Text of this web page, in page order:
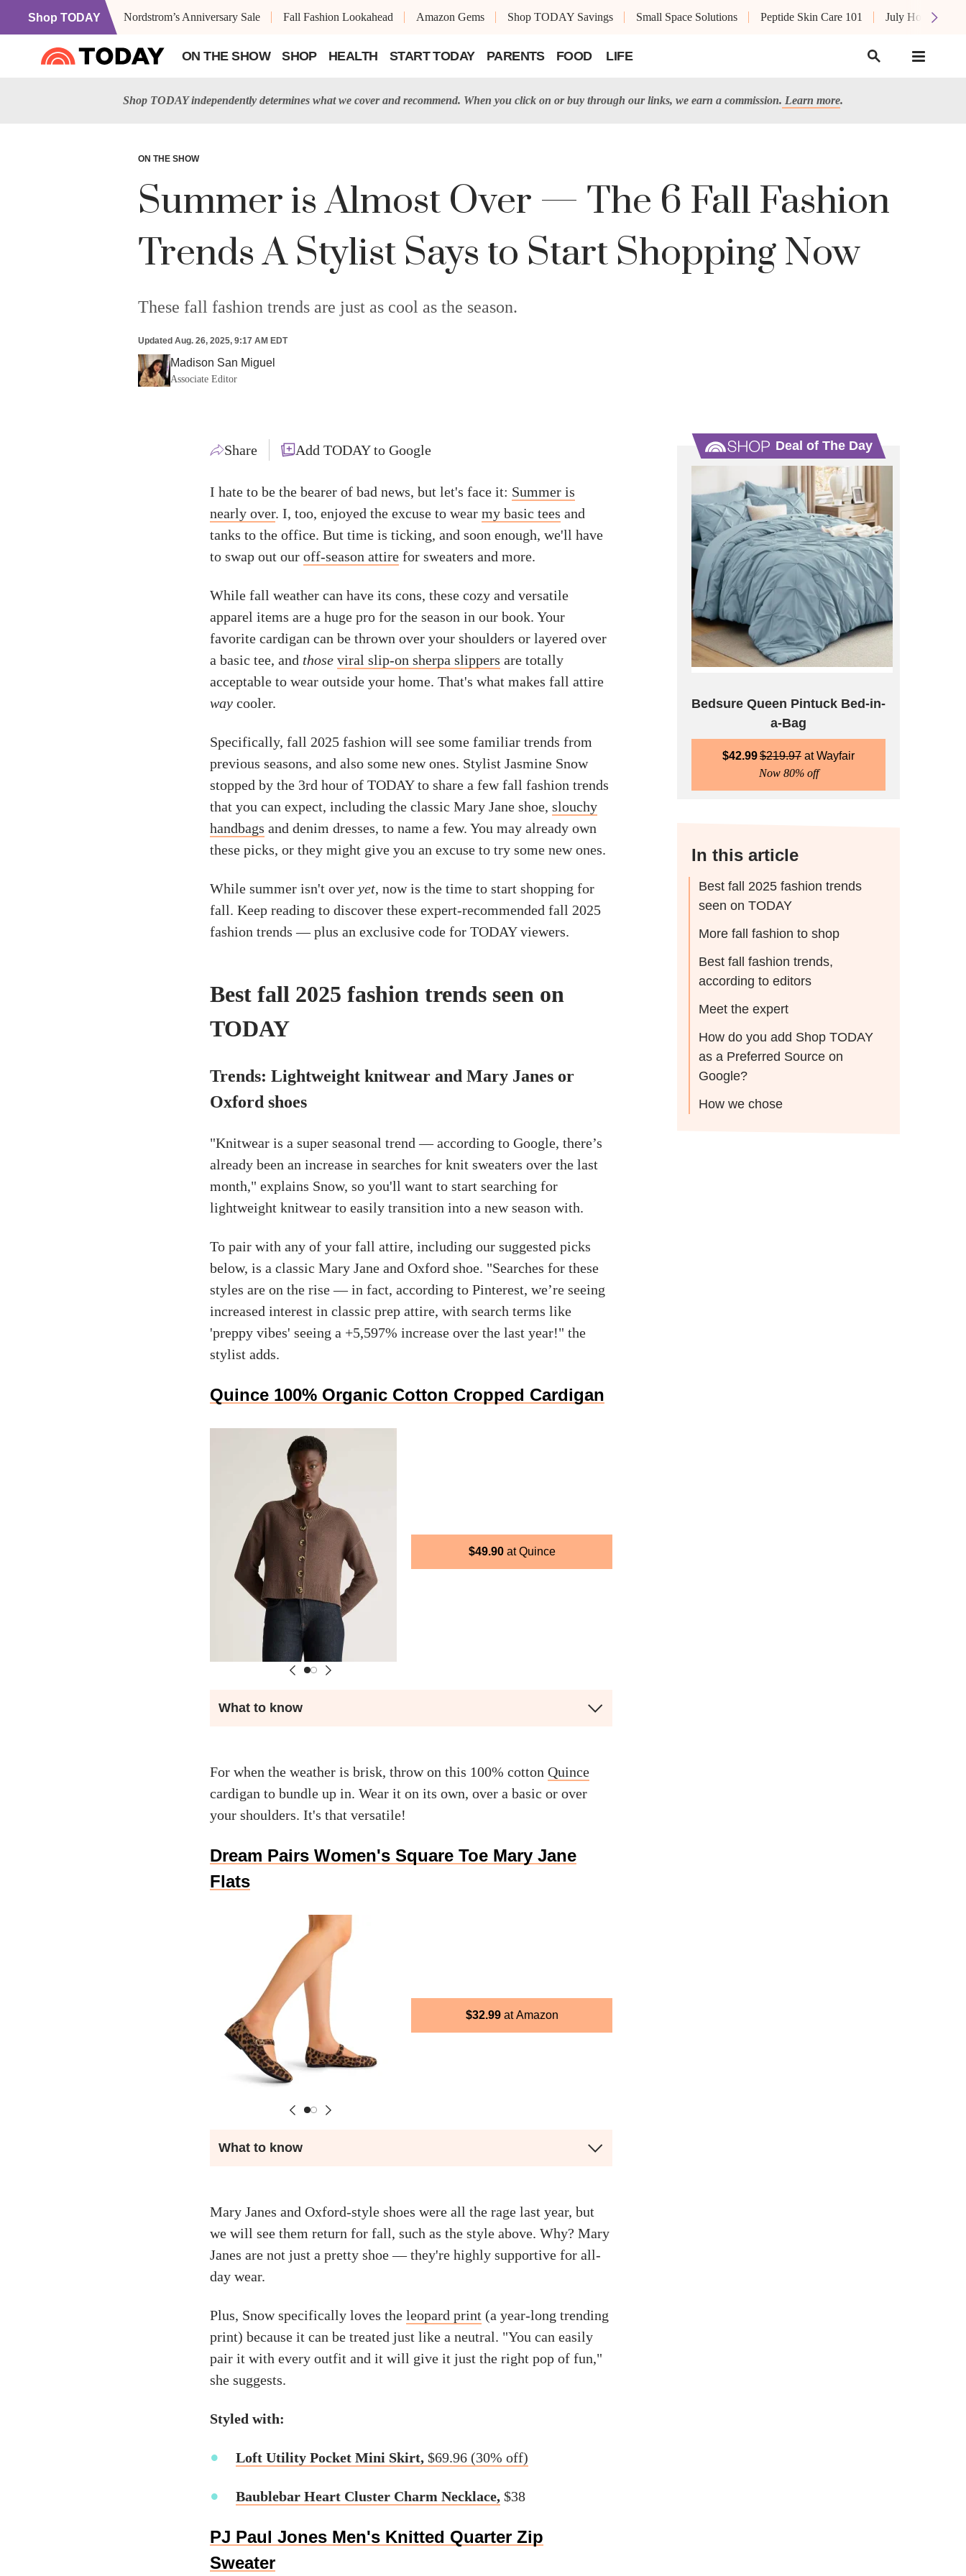
Shop TODAY Nordstrom’s Anniversary Sale Fall Fashion Lookahead Amazon Gems Shop TODAY Savings Small Space Solutions Peptide Skin Care 101 July Hot List
ON THE SHOW SHOP HEALTH START TODAY PARENTS FOOD LIFE
Shop TODAY independently determines what we cover and recommend. When you click on or buy through our links, we earn a commission. Learn more.
ON THE SHOW
Summer is Almost Over — The 6 Fall Fashion
Trends A Stylist Says to Start Shopping Now
These fall fashion trends are just as cool as the season.
Updated Aug. 26, 2025, 9:17 AM EDT
Madison San Miguel
Associate Editor
Share Add TODAY to Google
I hate to be the bearer of bad news, but let's face it: Summer is
nearly over. I, too, enjoyed the excuse to wear my basic tees and
tanks to the office. But time is ticking, and soon enough, we'll have
to swap out our off-season attire for sweaters and more.
While fall weather can have its cons, these cozy and versatile
apparel items are a huge pro for the season in our book. Your
favorite cardigan can be thrown over your shoulders or layered over
a basic tee, and those viral slip-on sherpa slippers are totally
acceptable to wear outside your home. That's what makes fall attire
way cooler.
Specifically, fall 2025 fashion will see some familiar trends from
previous seasons, and also some new ones. Stylist Jasmine Snow
stopped by the 3rd hour of TODAY to share a few fall fashion trends
that you can expect, including the classic Mary Jane shoe, slouchy
handbags and denim dresses, to name a few. You may already own
these picks, or they might give you an excuse to try some new ones.
While summer isn't over yet, now is the time to start shopping for
fall. Keep reading to discover these expert-recommended fall 2025
fashion trends — plus an exclusive code for TODAY viewers.
Best fall 2025 fashion trends seen on
TODAY
Trends: Lightweight knitwear and Mary Janes or
Oxford shoes
"Knitwear is a super seasonal trend — according to Google, there’s
already been an increase in searches for knit sweaters over the last
month," explains Snow, so you'll want to start searching for
lightweight knitwear to easily transition into a new season with.
To pair with any of your fall attire, including our suggested picks
below, is a classic Mary Jane and Oxford shoe. "Searches for these
styles are on the rise — in fact, according to Pinterest, we’re seeing
increased interest in classic prep attire, with search terms like
'preppy vibes' seeing a +5,597% increase over the last year!" the
stylist adds.
Quince 100% Organic Cotton Cropped Cardigan
$49.90 Quince
What to know
For when the weather is brisk, throw on this 100% cotton Quince
cardigan to bundle up in. Wear it on its own, over a basic or over
your shoulders. It's that versatile!
Dream Pairs Women's Square Toe Mary Jane
Flats
$32.99 Amazon
What to know
Mary Janes and Oxford-style shoes were all the rage last year, but
we will see them return for fall, such as the style above. Why? Mary
Janes are not just a pretty shoe — they're highly supportive for all-
day wear.
Plus, Snow specifically loves the leopard print (a year-long trending
print) because it can be treated just like a neutral. "You can easily
pair it with every outfit and it will give it just the right pop of fun,"
she suggests.
Styled with:
Loft Utility Pocket Mini Skirt, $69.96 (30% off)
Baublebar Heart Cluster Charm Necklace, $38
PJ Paul Jones Men's Knitted Quarter Zip
Sweater
Deal of The Day
Bedsure Queen Pintuck Bed-in-
a-Bag
$42.99$219.97
Wayfair
Now 80% off
In this article
Best fall 2025 fashion trends
seen on TODAY
More fall fashion to shop
Best fall fashion trends,
according to editors
Meet the expert
How do you add Shop TODAY
as a Preferred Source on
Google?
How we chose